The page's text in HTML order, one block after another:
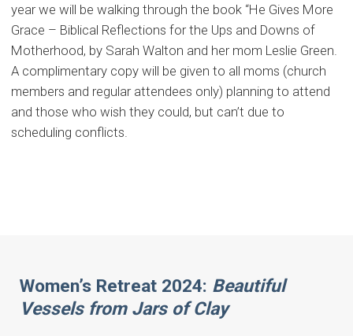
year we will be walking through the book “He Gives More
Grace – Biblical Reflections for the Ups and Downs of
Motherhood, by Sarah Walton and her mom Leslie Green.
A complimentary copy will be given to all moms (church
members and regular attendees only) planning to attend
and those who wish they could, but can’t due to
scheduling conflicts.
Women’s Retreat 2024: Beautiful
Vessels from Jars of Clay